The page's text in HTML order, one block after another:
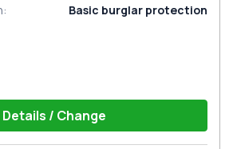
: Basic burglar protection
Details / Change